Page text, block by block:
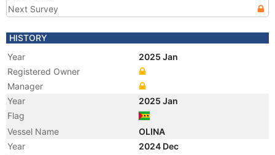
Next Survey
HISTORY
Year
2025 Jan
Registered Owner
Manager
Year
2025 Jan
Flag
Vessel Name
OLINA
Year
2024 Dec